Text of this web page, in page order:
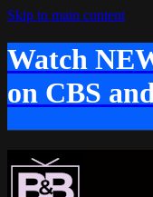
Skip to main content
Watch
on CBS